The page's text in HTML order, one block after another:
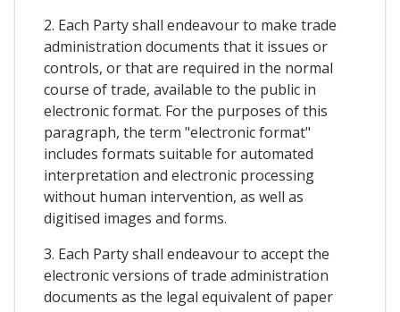
2. Each Party shall endeavour to make trade
administration documents that it issues or
controls, or that are required in the normal
course of trade, available to the public in
electronic format. For the purposes of this
paragraph, the term "electronic format"
includes formats suitable for automated
interpretation and electronic processing
without human intervention, as well as
digitised images and forms.
3. Each Party shall endeavour to accept the
electronic versions of trade administration
documents as the legal equivalent of paper